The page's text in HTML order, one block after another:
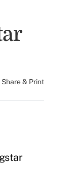
Share & Print